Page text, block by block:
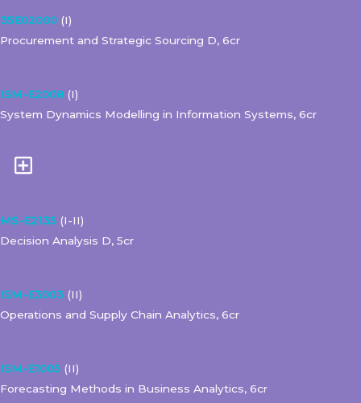
35E02000 (I)
Procurement and Strategic Sourcing D, 6cr
ISM-E2008 (I)
System Dynamics Modelling in Information Systems, 6cr
MS-E2135 (I-II)
Decision Analysis D, 5cr
ISM-E3003 (II)
Operations and Supply Chain Analytics, 6cr
ISM-E1005 (II)
Forecasting Methods in Business Analytics, 6cr